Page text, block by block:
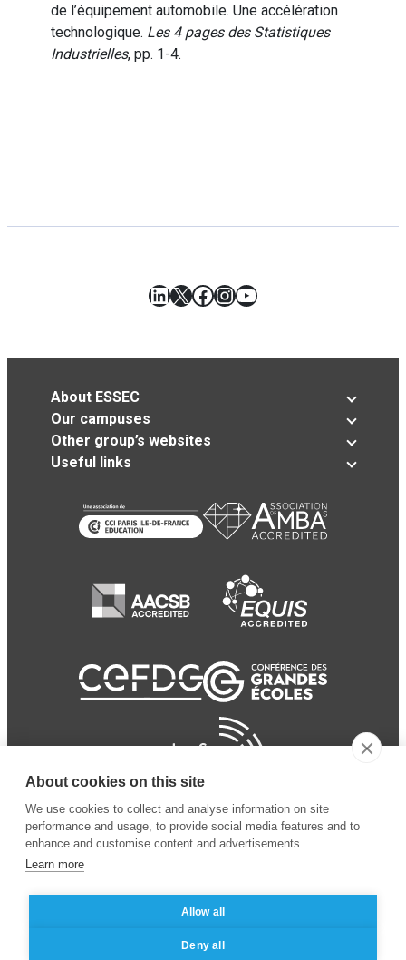
de l’équipement automobile. Une accélération
technologique. Les 4 pages des Statistiques
Industrielles, pp. 1-4.
LinkedIn
X Facebook
Instagram
YouTube
About ESSEC
Our campuses
Other group’s websites
Useful links
© 2024 ESSEC Business
Legal notice
About cookies on this site
We use cookies to collect and analyse information on site
performance and usage, to provide social media features and to
enhance and customise content and advertisements.
Learn more
Allow all
Deny all